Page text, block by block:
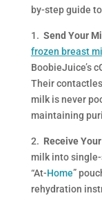
by-step guide
1. Send Your
frozen breast
BoobieJuice’s
Their
milk is never
maintaining
2. Receive
milk into single-
“At-Home”
rehydration